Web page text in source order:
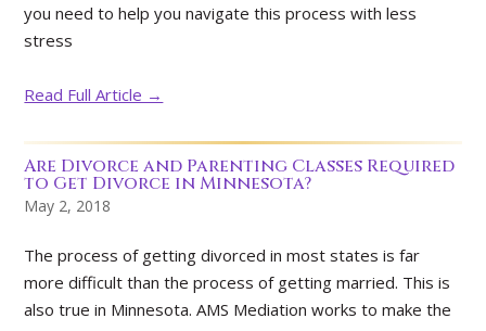
you need to help you navigate this process with less
stress
Read Full Article →
Are Divorce and Parenting Classes Required
to Get Divorce in Minnesota?
May 2, 2018
The process of getting divorced in most states is far
more difficult than the process of getting married. This is
also true in Minnesota. AMS Mediation works to make the